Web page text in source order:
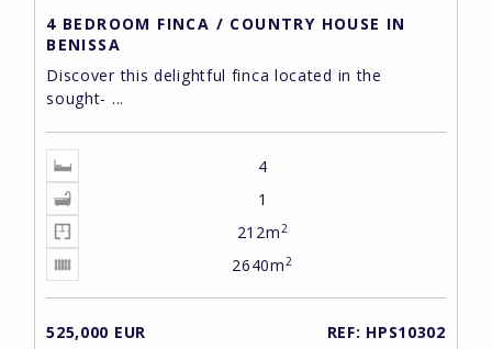
4 BEDROOM FINCA / COUNTRY HOUSE IN
BENISSA
Discover this delightful finca located in the
sought- ...
4
1
212m 2
2640m 2
525,000 EUR REF: HPS10302